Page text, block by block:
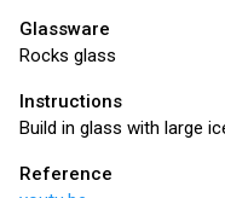
Glassware
Rocks glass
Instructions
Build in glass with large
Reference